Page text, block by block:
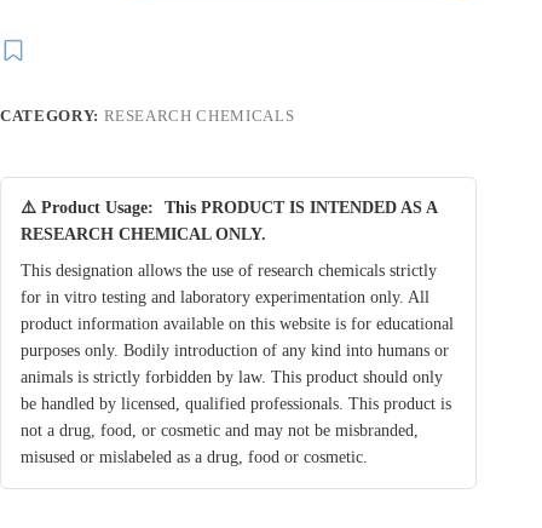
CATEGORY: RESEARCH CHEMICALS
⚠️ Product Usage:
This PRODUCT IS INTENDED AS A
RESEARCH CHEMICAL ONLY.
This designation allows the use of research chemicals strictly
for in vitro testing and laboratory experimentation only. All
product information available on this website is for educational
purposes only. Bodily introduction of any kind into humans or
animals is strictly forbidden by law. This product should only
be handled by licensed, qualified professionals. This product is
not a drug, food, or cosmetic and may not be misbranded,
misused or mislabeled as a drug, food or cosmetic.